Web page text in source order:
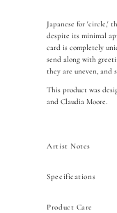
Japanese for 'circle,'
despite its minimal
card is completely
send along with
they are uneven, and
This product was
and Claudia Moore.
Artist Notes
Specifications
Product Care